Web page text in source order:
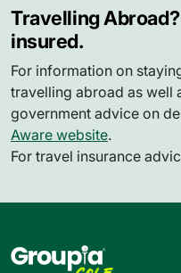
Travelling
insured.
For information on
travelling abroad as well
government advice on
Aware website.
For travel insurance